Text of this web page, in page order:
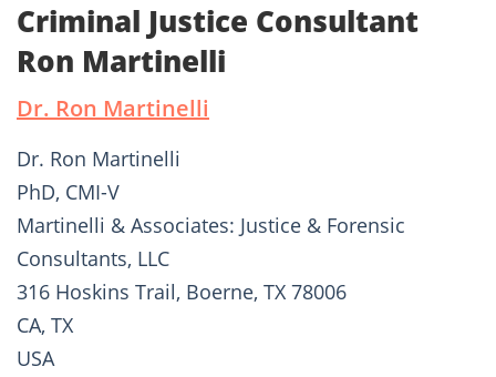
Criminal Justice Consultant
Ron Martinelli
Dr. Ron Martinelli
Dr. Ron Martinelli
PhD, CMI-V
Martinelli & Associates: Justice & Forensic
Consultants, LLC
316 Hoskins Trail, Boerne, TX 78006
CA, TX
USA